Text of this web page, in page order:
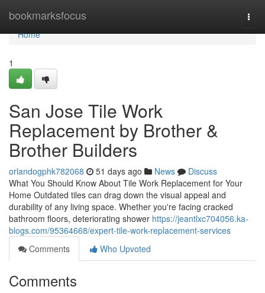
bookmarksfocus
Home
Home
1
San Jose Tile Work
Replacement by Brother &
Brother Builders
orlandogphk782068 51 days ago News
Discuss
What You Should Know About Tile Work Replacement for Your
Home Outdated tiles can drag down the visual appeal and
durability of any living space. Whether you're facing cracked
bathroom floors, deteriorating shower https://jeantlxc704056.ka-
blogs.com/95364668/expert-tile-work-replacement-services
Comments
Who Upvoted
Comments